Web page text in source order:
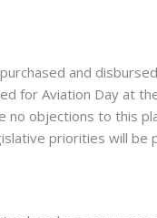
and
for Aviation Day at
objections to this
priorities will